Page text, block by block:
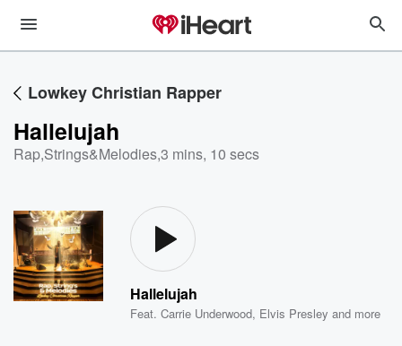
Lowkey Christian Rapper
Hallelujah
Rap,Strings&Melodies,3 mins, 10 secs
Hallelujah
Feat.Carrie Underwood, Elvis Presley and more